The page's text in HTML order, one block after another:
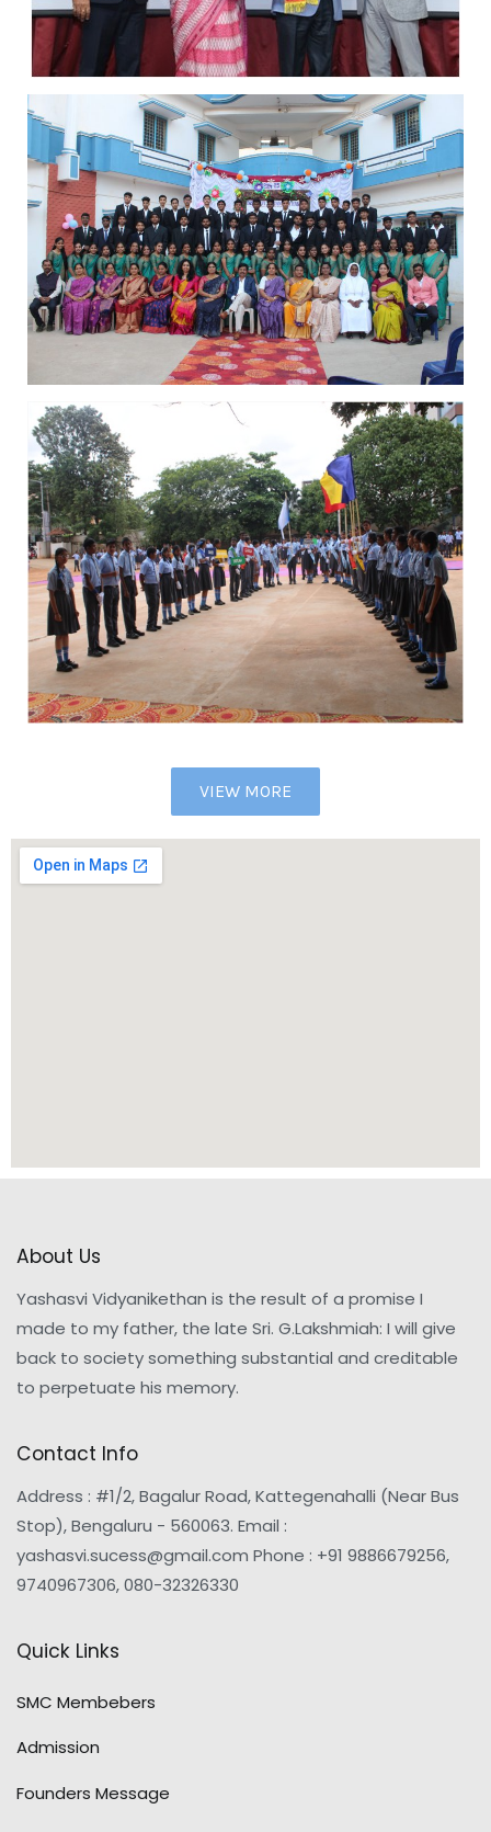
VIEW MORE
About Us
Yashasvi Vidyanikethan is the result of a promise I
made to my father, the late Sri. G.Lakshmiah: I will give
back to society something substantial and creditable
to perpetuate his memory.
Contact Info
Address : #1/2, Bagalur Road, Kattegenahalli (Near Bus
Stop), Bengaluru - 560063. Email :
yashasvi.sucess@gmail.com Phone : +91 9886679256,
9740967306, 080-32326330
Quick Links
SMC Membebers
Admission
Founders Message